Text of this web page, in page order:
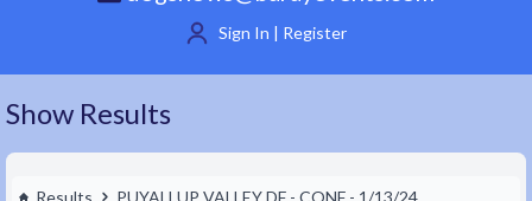
Sign In | Register
Show Results
Results PUYALLUP VALLEY DF - CONF - 1/13/24